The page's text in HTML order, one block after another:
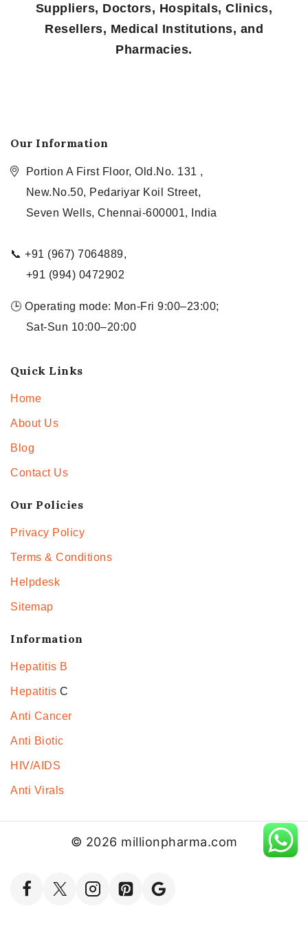
Suppliers, Doctors, Hospitals, Clinics,
Resellers, Medical Institutions, and
Pharmacies.
Our Information
Portion A First Floor, Old.No. 131 ,
New.No.50, Pedariyar Koil Street,
Seven Wells, Chennai-600001, India
📞 +91 (967) 7064889,
+91 (994) 0472902
🕒 Operating mode: Mon-Fri 9:00–23:00;
Sat-Sun 10:00–20:00
Quick Links
Home
About Us
Blog
Contact Us
Our Policies
Privacy Policy
Terms & Conditions
Helpdesk
Sitemap
Information
Hepatitis B
Hepatitis C
Anti Cancer
Anti Biotic
HIV/AIDS
Anti Virals
© 2026 millionpharma.com